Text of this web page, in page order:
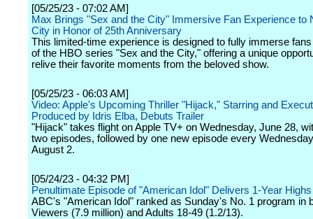
[05/25/23 - 07:02 AM]
Max Brings "Sex and the City" Immersive Fan Experience to
City in Honor of 25th Anniversary
This limited-time experience is designed to fully immerse
of the HBO series "Sex and the City," offering a unique
relive their favorite moments from the beloved show.
[05/25/23 - 06:03 AM]
Video: Apple's Upcoming Thriller "Hijack," Starring and
Produced by Idris Elba, Debuts Trailer
"Hijack" takes flight on Apple TV+ on Wednesday, June 28,
two episodes, followed by one new episode every
August 2.
[05/24/23 - 04:32 PM]
Penultimate Episode of "American Idol" Delivers 1-Year Highs
ABC's "American Idol" ranked as Sunday's No. 1 program in
Viewers (7.9 million) and Adults 18-49 (1.2/13).